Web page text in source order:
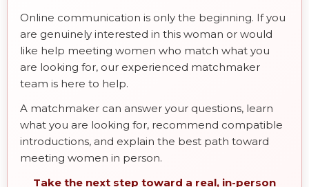
Online communication is only the beginning. If you
are genuinely interested in this woman or would
like help meeting women who match what you
are looking for, our experienced matchmaker
team is here to help.
A matchmaker can answer your questions, learn
what you are looking for, recommend compatible
introductions, and explain the best path toward
meeting women in person.
Take the next step toward a real, in-person